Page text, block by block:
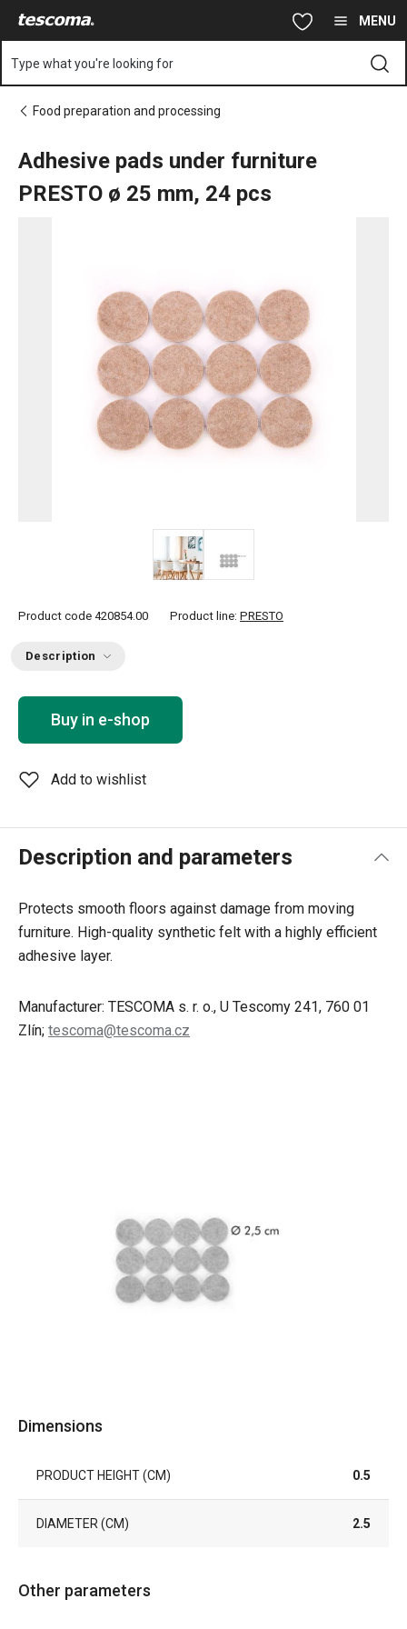
MENU
Type what you're looking for
Food preparation and processing
Adhesive pads under furniture
PRESTO ø 25 mm, 24 pcs
Product code 420854.00 Product line: PRESTO
Description
Buy in e-shop
Add to wishlist
Description and parameters
Protects smooth floors against damage from moving
furniture. High-quality synthetic felt with a highly efficient
adhesive layer.
Manufacturer: TESCOMA s. r. o., U Tescomy 241, 760 01
Zlín; tescoma@tescoma.cz
Dimensions
PRODUCT HEIGHT (CM) 0.5
DIAMETER (CM) 2.5
Other parameters